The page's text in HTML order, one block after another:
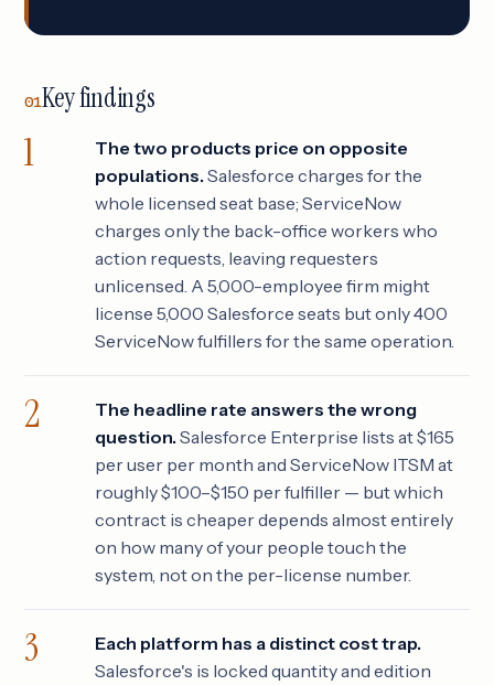
01Key findings
The two products price on opposite
populations. Salesforce charges for the
whole licensed seat base; ServiceNow
charges only the back-office workers who
action requests, leaving requesters
unlicensed. A 5,000-employee firm might
license 5,000 Salesforce seats but only 400
ServiceNow fulfillers for the same operation.
The headline rate answers the wrong
question. Salesforce Enterprise lists at $165
per user per month and ServiceNow ITSM at
roughly $100–$150 per fulfiller — but which
contract is cheaper depends almost entirely
on how many of your people touch the
system, not on the per-license number.
Each platform has a distinct cost trap.
Salesforce's is locked quantity and edition